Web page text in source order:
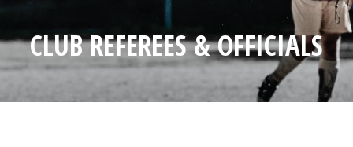
CLUB REFEREES & OFFICIALS